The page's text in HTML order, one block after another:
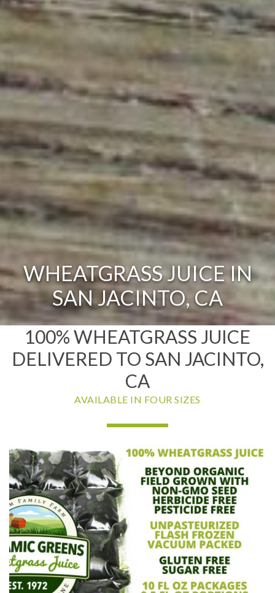
WHEATGRASS JUICE IN
SAN JACINTO, CA
100% WHEATGRASS JUICE
DELIVERED TO SAN JACINTO,
CA
AVAILABLE IN FOUR SIZES